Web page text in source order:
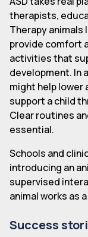
therapists,
Therapy animals
provide comfort
activities that
development. In
might help lower
support a child
Clear routines
essential.
Schools and
introducing an
supervised
animal works as
Success